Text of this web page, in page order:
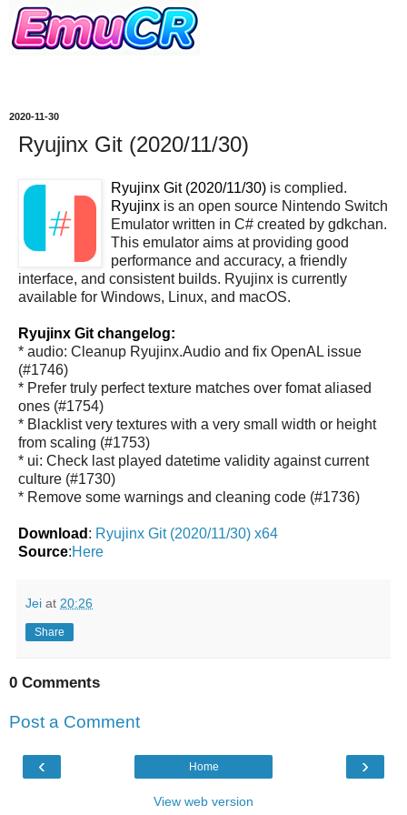
2020-11-30
Ryujinx Git (2020/11/30)
Ryujinx Git (2020/11/30) is complied.
Ryujinx is an open source Nintendo Switch
Emulator written in C# created by gdkchan.
This emulator aims at providing good
performance and accuracy, a friendly
interface, and consistent builds. Ryujinx is currently
available for Windows, Linux, and macOS.
Ryujinx Git changelog:
* audio: Cleanup Ryujinx.Audio and fix OpenAL issue
(#1746)
* Prefer truly perfect texture matches over fomat aliased
ones (#1754)
* Blacklist very textures with a very small width or height
from scaling (#1753)
* ui: Check last played datetime validity against current
culture (#1730)
* Remove some warnings and cleaning code (#1736)
Download : Ryujinx Git (2020/11/30) x64
Source:Here
Jei at 20:26
Share
0 Comments
Post a Comment
‹ ›
Home
View web version